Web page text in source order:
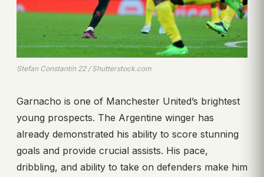
Stefan Constantin 22 / Shutterstock.com
Garnacho is one of Manchester United’s brightest
young prospects. The Argentine winger has
already demonstrated his ability to score stunning
goals and provide crucial assists. His pace,
dribbling, and ability to take on defenders make him